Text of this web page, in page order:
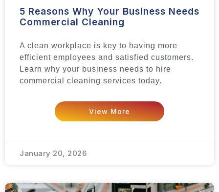
5 Reasons Why Your Business Needs
Commercial Cleaning
A clean workplace is key to having more
efficient employees and satisfied customers.
Learn why your business needs to hire
commercial cleaning services today.
View More
January 20, 2026